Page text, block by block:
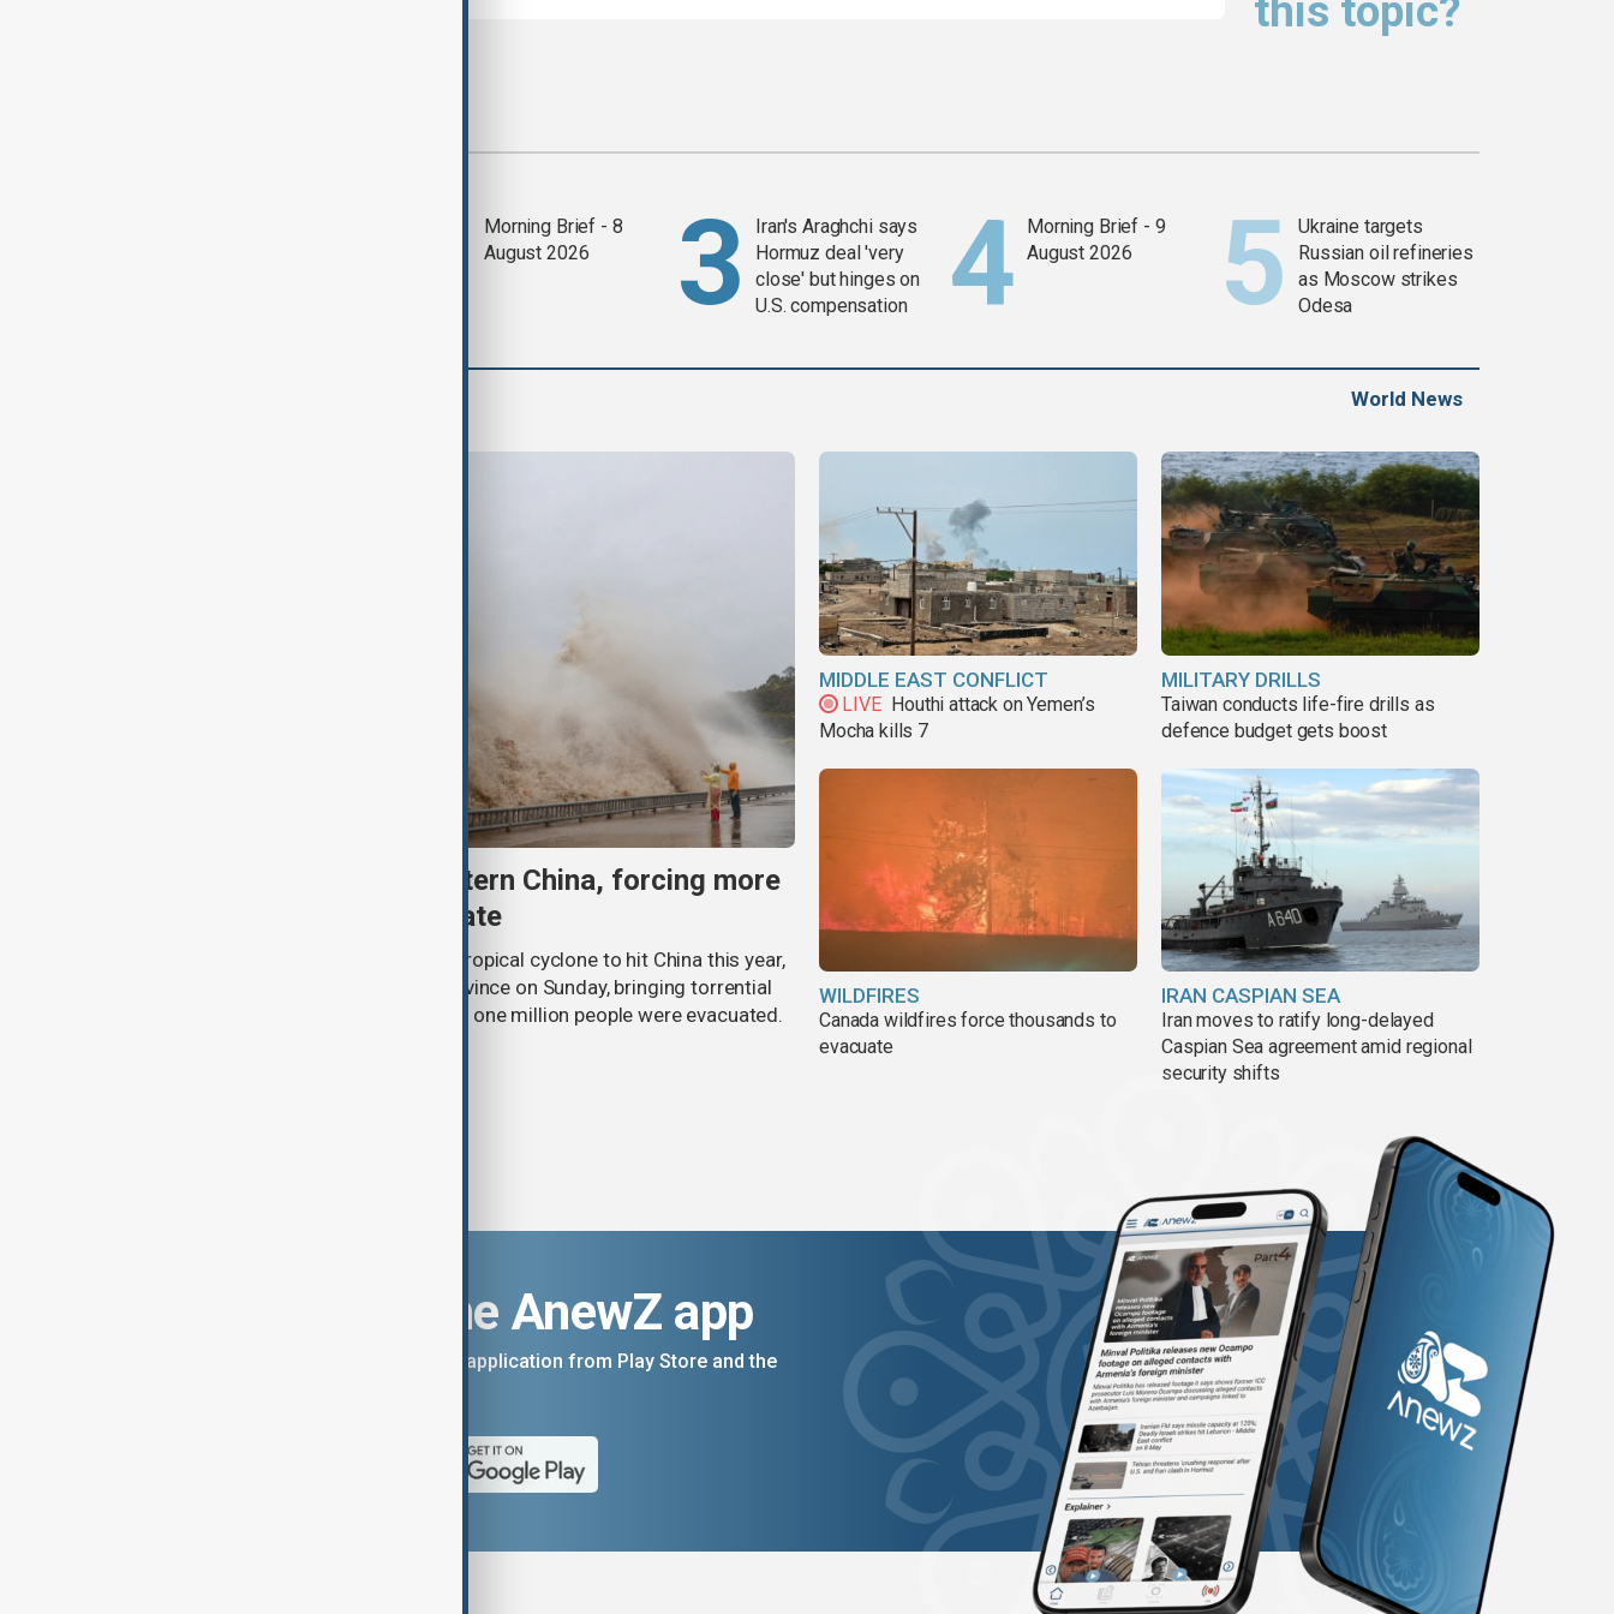
this topic?
Morning Brief - 8
August 2026
Iran's Araghchi says
Hormuz deal 'very
close' but hinges on
U.S. compensation
Morning Brief - 9
August 2026
Ukraine targets
Russian oil refineries
as Moscow strikes
Odesa
World News
Typhoon Dolphin hits eastern China, forcing more
than one million to evacuate
Typhoon Dolphin, the most powerful tropical cyclone to hit China this year,
made landfall in eastern Zhejiang province on Sunday, bringing torrential
rain and powerful winds as more than one million people were evacuated.
MIDDLE EAST CONFLICT
LIVE Houthi attack on Yemen’s
Mocha kills 7
MILITARY DRILLS
Taiwan conducts life-fire drills as
defence budget gets boost
WILDFIRES
Canada wildfires force thousands to
evacuate
IRAN CASPIAN SEA
Iran moves to ratify long-delayed
Caspian Sea agreement amid regional
security shifts
Download the AnewZ app
You can download the AnewZ application from Play Store and the